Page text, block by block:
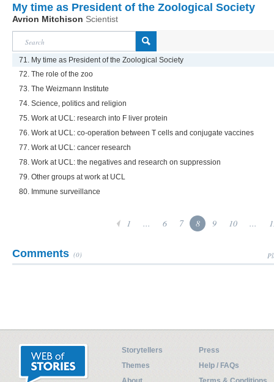
My time as President of the Zoological Society
Avrion Mitchison Scientist
71. My time as President of the Zoological Society
72. The role of the zoo
73. The Weizmann Institute
74. Science, politics and religion
75. Work at UCL: research into F liver protein
76. Work at UCL: co-operation between T cells and conjugate vaccines
77. Work at UCL: cancer research
78. Work at UCL: the negatives and research on suppression
79. Other groups at work at UCL
80. Immune surveillance
1 ... 6 7 8 9 10 ...
Comments (0)
Storytellers
Press
Themes
Help / FAQs